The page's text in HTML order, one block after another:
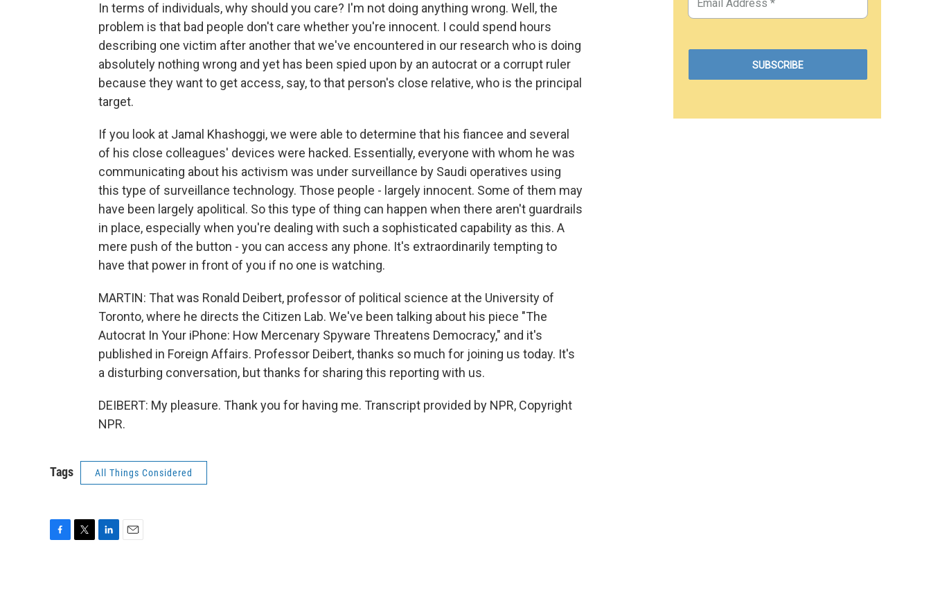
In terms of individuals, why should you care? I'm not doing anything wrong. Well, the
problem is that bad people don't care whether you're innocent. I could spend hours
describing one victim after another that we've encountered in our research who is doing
absolutely nothing wrong and yet has been spied upon by an autocrat or a corrupt ruler
because they want to get access, say, to that person's close relative, who is the principal
target.
If you look at Jamal Khashoggi, we were able to determine that his fiancee and several
of his close colleagues' devices were hacked. Essentially, everyone with whom he was
communicating about his activism was under surveillance by Saudi operatives using
this type of surveillance technology. Those people - largely innocent. Some of them may
have been largely apolitical. So this type of thing can happen when there aren't guardrails
in place, especially when you're dealing with such a sophisticated capability as this. A
mere push of the button - you can access any phone. It's extraordinarily tempting to
have that power in front of you if no one is watching.
MARTIN: That was Ronald Deibert, professor of political science at the University of
Toronto, where he directs the Citizen Lab. We've been talking about his piece "The
Autocrat In Your iPhone: How Mercenary Spyware Threatens Democracy," and it's
published in Foreign Affairs. Professor Deibert, thanks so much for joining us today. It's
a disturbing conversation, but thanks for sharing this reporting with us.
DEIBERT: My pleasure. Thank you for having me. Transcript provided by NPR, Copyright
NPR.
Tags All Things Considered